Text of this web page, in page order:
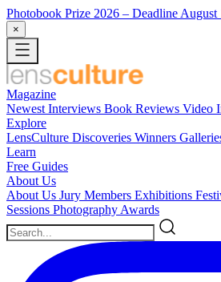
Photobook Prize 2026 – Deadline August
×
Magazine
Newest Interviews Book Reviews Video
Explore
LensCulture Discoveries Winners
Learn
Free Guides
About Us
About Us Jury Members Exhibitions
Sessions Photography Awards